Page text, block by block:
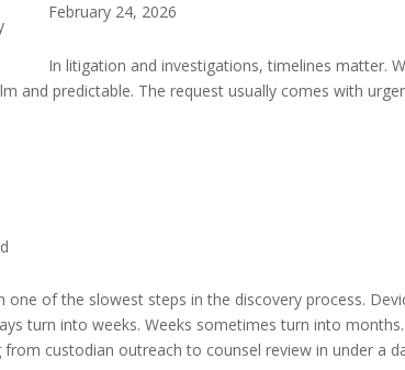
February 24, 2026
In litigation and investigations, timelines matter.
and predictable. The request usually comes with
of the slowest steps in the discovery process.
turn into weeks. Weeks sometimes turn into
custodian outreach to counsel review in under a